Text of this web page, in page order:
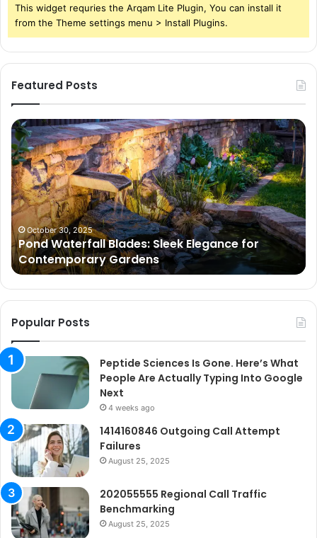
This widget requries the Arqam Lite Plugin, You can install it
from the Theme settings menu > Install Plugins.
Featured Posts
Pond
Waterfall
Blades:
Sleek
Elegance
for
Contemporary
Gardens
October 30, 2025
Pond Waterfall Blades: Sleek Elegance for
Contemporary Gardens
Popular Posts
Peptide Sciences Is Gone. Here’s What
People Are Actually Typing Into Google
Next
4 weeks ago
1414160846 Outgoing Call Attempt
Failures
August 25, 2025
202055555 Regional Call Traffic
Benchmarking
August 25, 2025